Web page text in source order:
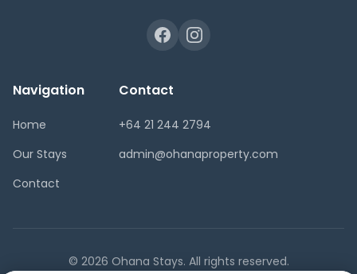
Navigation
Home
Our Stays
Contact
Contact
+64 21 244 2794
admin@ohanaproperty.com
© 2026 Ohana Stays. All rights reserved.